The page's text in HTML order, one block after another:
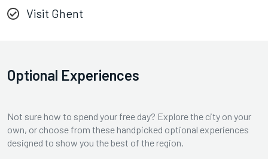
Visit Ghent
Optional Experiences
Not sure how to spend your free day? Explore the city on your
own, or choose from these handpicked optional experiences
designed to show you the best of the region.